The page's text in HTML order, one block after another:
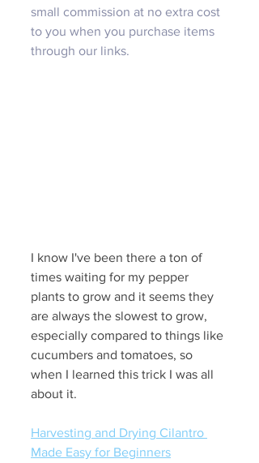
small commission at no extra cost
to you when you purchase items
through our links.
I know I've been there a ton of
times waiting for my pepper
plants to grow and it seems they
are always the slowest to grow,
especially compared to things like
cucumbers and tomatoes, so
when I learned this trick I was all
about it.
Harvesting and Drying Cilantro
Made Easy for Beginners